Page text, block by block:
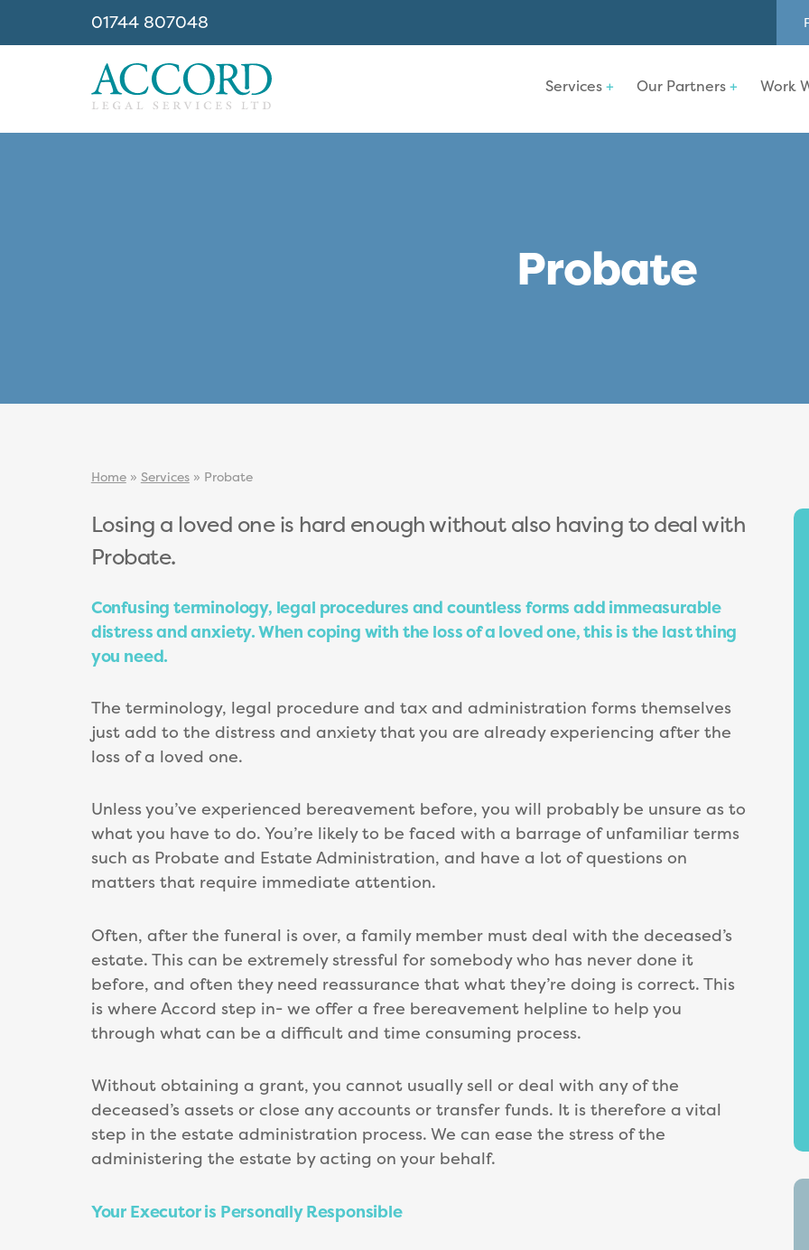
01744 807048
Services Our Partners Work
Probate
Home» Services» Probate
Losing a loved one is hard enough without also having to deal with
Probate.
Confusing terminology, legal procedures and countless forms add immeasurable
distress and anxiety. When coping with the loss of a loved one, this is the last thing
you need.
The terminology, legal procedure and tax and administration forms themselves
just add to the distress and anxiety that you are already experiencing after the
loss of a loved one.
Unless you’ve experienced bereavement before, you will probably be unsure as to
what you have to do. You’re likely to be faced with a barrage of unfamiliar terms
such as Probate and Estate Administration, and have a lot of questions on
matters that require immediate attention.
Often, after the funeral is over, a family member must deal with the deceased’s
estate. This can be extremely stressful for somebody who has never done it
before, and often they need reassurance that what they’re doing is correct. This
is where Accord step in- we offer a free bereavement helpline to help you
through what can be a difficult and time consuming process.
Without obtaining a grant, you cannot usually sell or deal with any of the
deceased’s assets or close any accounts or transfer funds. It is therefore a vital
step in the estate administration process. We can ease the stress of the
administering the estate by acting on your behalf.
Your Executor is Personally Responsible